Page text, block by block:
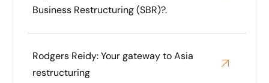
Business Restructuring (SBR)?.
Rodgers Reidy: Your gateway to Asia
restructuring